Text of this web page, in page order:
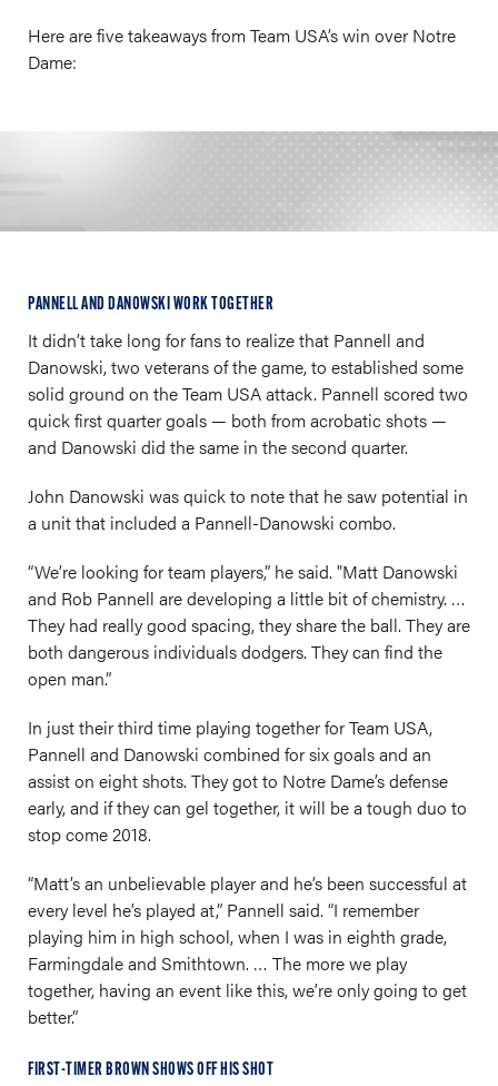
Here are five takeaways from Team USA’s win over Notre
Dame:
PANNELL AND DANOWSKI WORK TOGETHER
It didn’t take long for fans to realize that Pannell and
Danowski, two veterans of the game, to established some
solid ground on the Team USA attack. Pannell scored two
quick first quarter goals — both from acrobatic shots —
and Danowski did the same in the second quarter.
John Danowski was quick to note that he saw potential in
a unit that included a Pannell-Danowski combo.
“We’re looking for team players,” he said. "Matt Danowski
and Rob Pannell are developing a little bit of chemistry. …
They had really good spacing, they share the ball. They are
both dangerous individuals dodgers. They can find the
open man.”
In just their third time playing together for Team USA,
Pannell and Danowski combined for six goals and an
assist on eight shots. They got to Notre Dame’s defense
early, and if they can gel together, it will be a tough duo to
stop come 2018.
“Matt’s an unbelievable player and he’s been successful at
every level he’s played at,” Pannell said. “I remember
playing him in high school, when I was in eighth grade,
Farmingdale and Smithtown. … The more we play
together, having an event like this, we’re only going to get
better.”
FIRST-TIMER BROWN SHOWS OFF HIS SHOT